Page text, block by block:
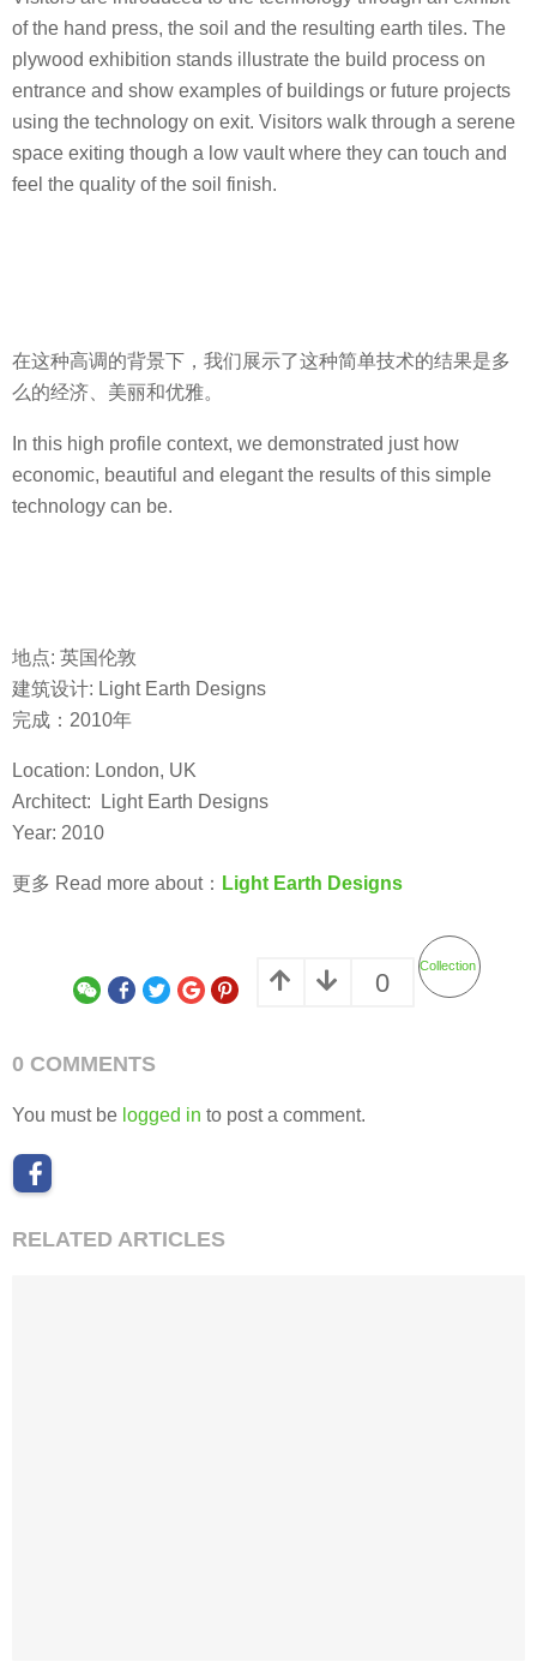
of the hand press, the soil and the resulting earth tiles. The
plywood exhibition stands illustrate the build process on
entrance and show examples of buildings or future projects
using the technology on exit. Visitors walk through a serene
space exiting though a low vault where they can touch and
feel the quality of the soil finish.
在这种高调的背景下，我们展示了这种简单技术的结果是多
么的经济、美丽和优雅。
In this high profile context, we demonstrated just how
economic, beautiful and elegant the results of this simple
technology can be.
地点: 英国伦敦
建筑设计: Light Earth Designs
完成：2010年
Location: London, UK
Architect: Light Earth Designs
Year: 2010
更多 Read more about： Light Earth Designs
0
Collection
0 COMMENTS
You must be logged in to post a comment.
RELATED ARTICLES